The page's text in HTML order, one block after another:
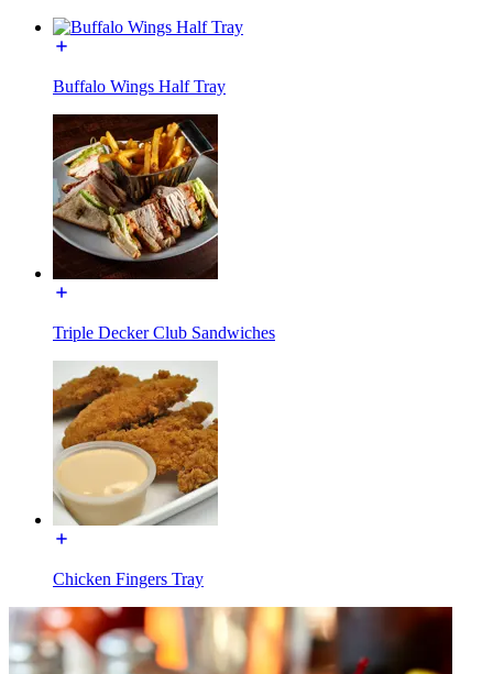
Buffalo Wings Half Tray
Triple Decker Club Sandwiches
Chicken Fingers Tray